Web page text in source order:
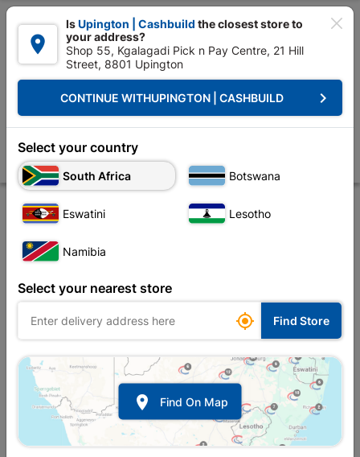

 Upington | Cashbuild: Change Store
Electrical Conduit & Trunking Conduit Fittings Male
Male Adaptors SABS PVC 20mm Quantity:50
Store Description Product Details Reviews

IsUpington | Cashbuild the closest store to
your address?
Shop 55, Kgalagadi Pick n Pay Centre, 21 Hill
Street, 8801 Upington
CONTINUE WITHUPINGTON | CASHBUILD keyboard_arrow_right
Select your country
South Africa Botswana
Eswatini Lesotho
Namibia
Select your nearest store
 Find Store
 Find On Map